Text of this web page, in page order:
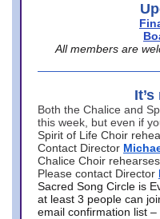
All members are
Both the Chalice and
this week, but even if
Spirit of Life Choir
Contact Director
Chalice Choir
Please contact Director
Sacred Song Circle is
at least 3 people can
email confirmation list